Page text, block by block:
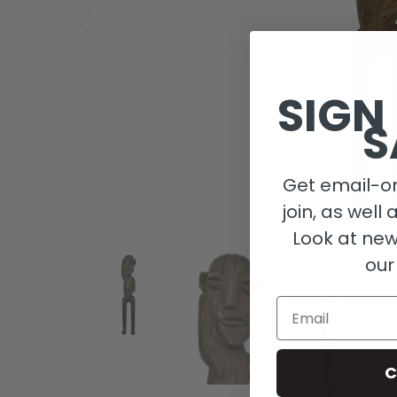
Get email-
join, as well
Look at
Email